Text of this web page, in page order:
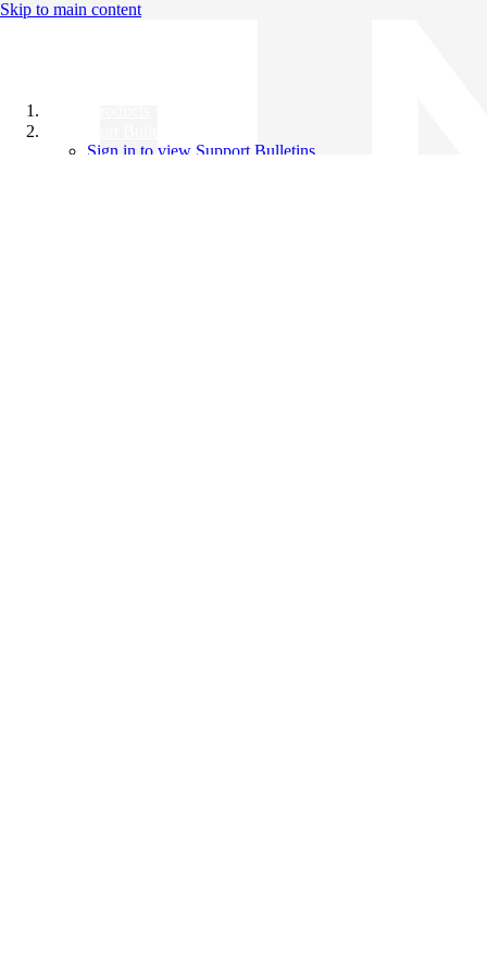
Skip to main content
Sign in to view Support Bulletins